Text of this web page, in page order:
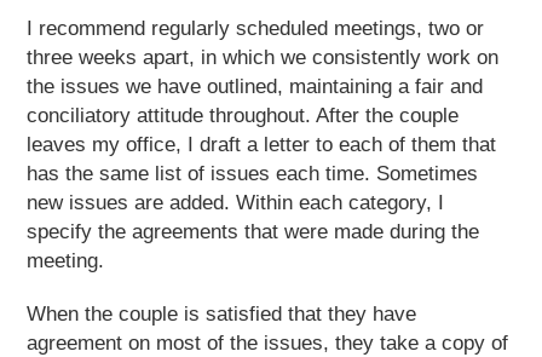
I recommend regularly scheduled meetings, two or
three weeks apart, in which we consistently work on
the issues we have outlined, maintaining a fair and
conciliatory attitude throughout. After the couple
leaves my office, I draft a letter to each of them that
has the same list of issues each time. Sometimes
new issues are added. Within each category, I
specify the agreements that were made during the
meeting.
When the couple is satisfied that they have
agreement on most of the issues, they take a copy of